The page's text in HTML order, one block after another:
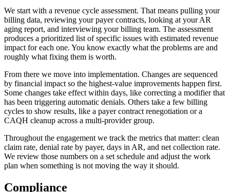
We start with a revenue cycle assessment. That means pulling your
billing data, reviewing your payer contracts, looking at your AR
aging report, and interviewing your billing team. The assessment
produces a prioritized list of specific issues with estimated revenue
impact for each one. You know exactly what the problems are and
roughly what fixing them is worth.
From there we move into implementation. Changes are sequenced
by financial impact so the highest-value improvements happen first.
Some changes take effect within days, like correcting a modifier that
has been triggering automatic denials. Others take a few billing
cycles to show results, like a payer contract renegotiation or a
CAQH cleanup across a multi-provider group.
Throughout the engagement we track the metrics that matter: clean
claim rate, denial rate by payer, days in AR, and net collection rate.
We review those numbers on a set schedule and adjust the work
plan when something is not moving the way it should.
Compliance